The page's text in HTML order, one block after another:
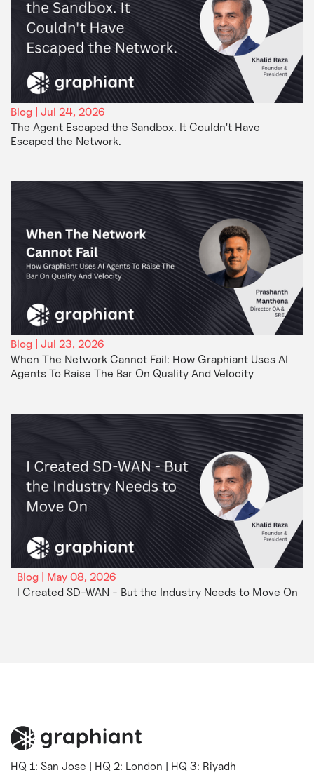
Blog | Jul 24, 2026
The Agent Escaped the Sandbox. It Couldn't Have
Escaped the Network.
Blog | Jul 23, 2026
When The Network Cannot Fail: How Graphiant Uses AI
Agents To Raise The Bar On Quality And Velocity
Blog | May 08, 2026
I Created SD-WAN - But the Industry Needs to Move On
HQ 1: San Jose | HQ 2: London | HQ 3: Riyadh